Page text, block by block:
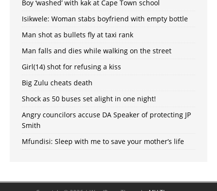
Boy ‘washed’ with kak at Cape Town school
Isikwele: Woman stabs boyfriend with empty bottle
Man shot as bullets fly at taxi rank
Man falls and dies while walking on the street
Girl(14) shot for refusing a kiss
Big Zulu cheats death
Shock as 50 buses set alight in one night!
Angry councilors accuse DA Speaker of protecting JP
Smith
Mfundisi: Sleep with me to save your mother’s life